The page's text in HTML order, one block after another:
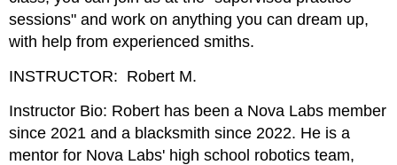
sessions" and work on anything you can dream up,
with help from experienced smiths.
INSTRUCTOR: Robert M.
Instructor Bio: Robert has been a Nova Labs member
since 2021 and a blacksmith since 2022. He is a
mentor for Nova Labs' high school robotics team,